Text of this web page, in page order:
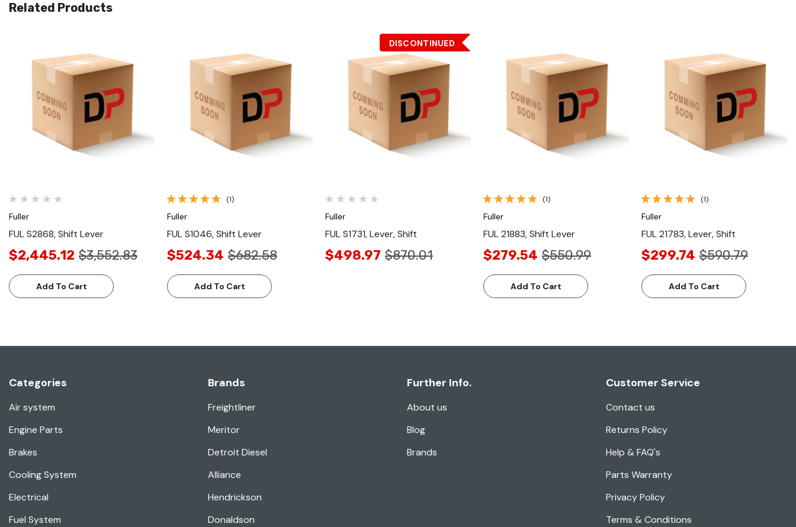
Related Products
Quick View
Fuller
FUL S2868, Shift Lever
$2,445.12 $3,552.83
Add To Cart
Quick View
(1)
Fuller
FUL S1046, Shift Lever
$524.34 $682.58
Add To Cart
Quick View
DISCONTINUED
Fuller
FUL S1731, Lever, Shift
$498.97 $870.01
Quick View
(1)
Fuller
FUL 21883, Shift Lever
$279.54 $550.99
Add To Cart
Quick View
(1)
Fuller
FUL 21783, Lever, Shift
$299.74 $590.79
Add To Cart
Categories
Air system
Engine Parts
Brakes
Cooling System
Electrical
Fuel System
Brands
Freightliner
Meritor
Detroit Diesel
Alliance
Hendrickson
Donaldson
Further Info.
About us
Blog
Brands
Customer Service
Contact us
Returns Policy
Help & FAQ's
Parts Warranty
Privacy Policy
Terms & Conditions